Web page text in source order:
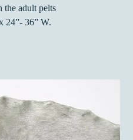
the adult pelts
24”- 36” W.